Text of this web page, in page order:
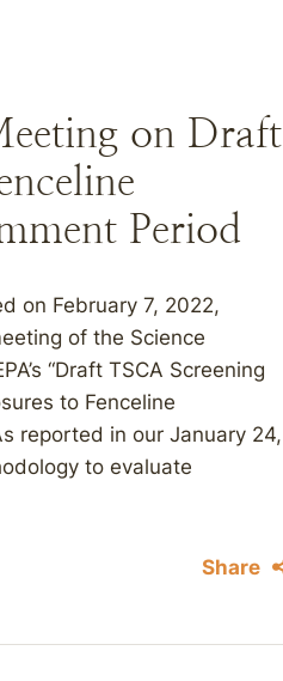
on Draft
Period
on February 7, 2022,
of the Science
“Draft TSCA Screening
to Fenceline
reported in our January 24,
to evaluate
Share